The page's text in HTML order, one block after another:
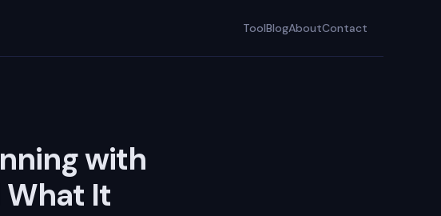
ToolBlogAboutContact
with
What It